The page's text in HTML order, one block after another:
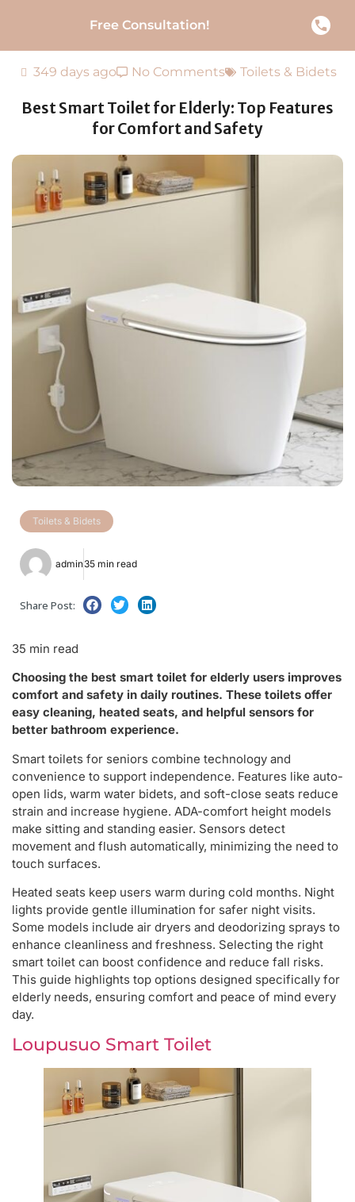
Free Consultation!
349 days ago No Comments Toilets & Bidets
Best Smart Toilet for Elderly: Top Features
for Comfort and Safety
Toilets & Bidets
admin35 min read
Share Post:
35 min read
Choosing the best smart toilet for elderly users improves
comfort and safety in daily routines. These toilets offer
easy cleaning, heated seats, and helpful sensors for
better bathroom experience.
Smart toilets for seniors combine technology and
convenience to support independence. Features like auto-
open lids, warm water bidets, and soft-close seats reduce
strain and increase hygiene. ADA-comfort height models
make sitting and standing easier. Sensors detect
movement and flush automatically, minimizing the need to
touch surfaces.
Heated seats keep users warm during cold months. Night
lights provide gentle illumination for safer night visits.
Some models include air dryers and deodorizing sprays to
enhance cleanliness and freshness. Selecting the right
smart toilet can boost confidence and reduce fall risks.
This guide highlights top options designed specifically for
elderly needs, ensuring comfort and peace of mind every
day.
Loupusuo Smart Toilet